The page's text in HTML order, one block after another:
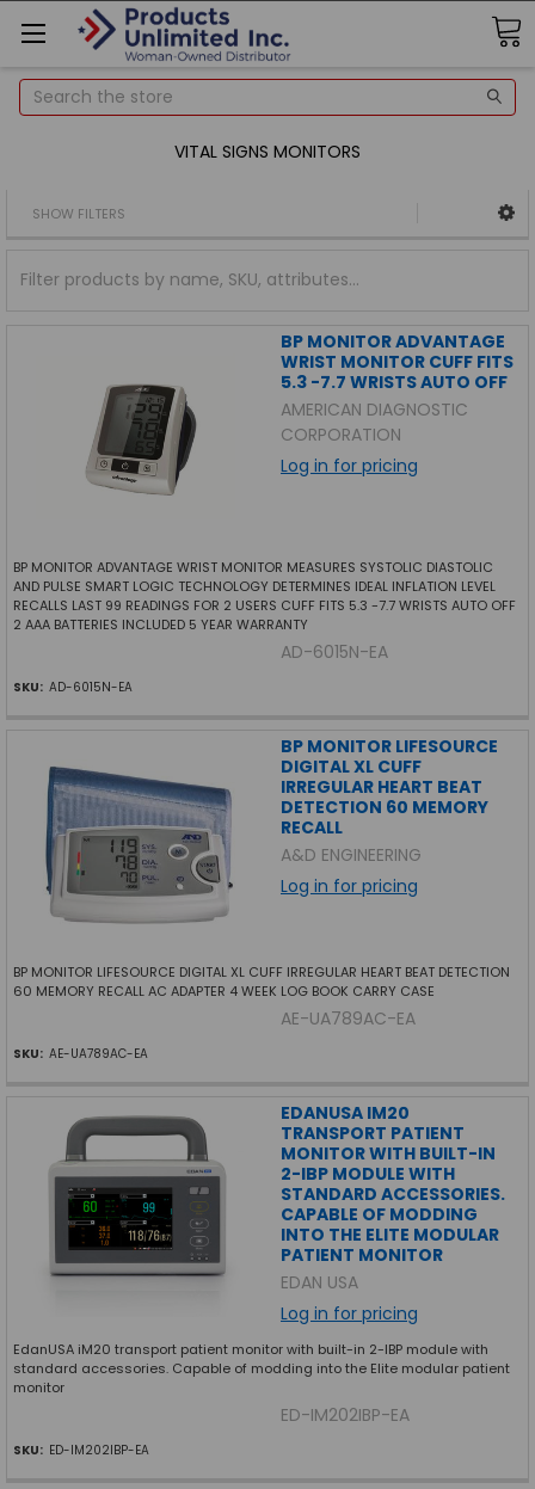
Search
VITAL SIGNS MONITORS
SHOW FILTERS
BP MONITOR ADVANTAGE
WRIST MONITOR CUFF FITS
5.3 -7.7 WRISTS AUTO OFF
AMERICAN DIAGNOSTIC
CORPORATION
Log in for pricing
BP MONITOR ADVANTAGE WRIST MONITOR MEASURES SYSTOLIC DIASTOLIC
AND PULSE SMART LOGIC TECHNOLOGY DETERMINES IDEAL INFLATION LEVEL
RECALLS LAST 99 READINGS FOR 2 USERS CUFF FITS 5.3 -7.7 WRISTS AUTO OFF
2 AAA BATTERIES INCLUDED 5 YEAR WARRANTY
AD-6015N-EA
SKU: AD-6015N-EA
BP MONITOR LIFESOURCE
DIGITAL XL CUFF
IRREGULAR HEART BEAT
DETECTION 60 MEMORY
RECALL
A&D ENGINEERING
Log in for pricing
BP MONITOR LIFESOURCE DIGITAL XL CUFF IRREGULAR HEART BEAT DETECTION
60 MEMORY RECALL AC ADAPTER 4 WEEK LOG BOOK CARRY CASE
AE-UA789AC-EA
SKU: AE-UA789AC-EA
EDANUSA IM20
TRANSPORT PATIENT
MONITOR WITH BUILT-IN
2-IBP MODULE WITH
STANDARD ACCESSORIES.
CAPABLE OF MODDING
INTO THE ELITE MODULAR
PATIENT MONITOR
EDAN USA
Log in for pricing
EdanUSA iM20 transport patient monitor with built-in 2-IBP module with
standard accessories. Capable of modding into the Elite modular patient
monitor
ED-IM202IBP-EA
SKU: ED-IM202IBP-EA